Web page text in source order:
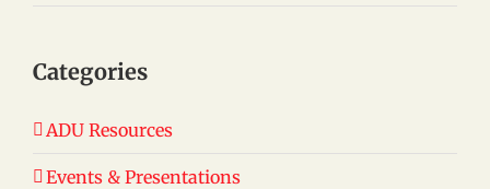
Categories
ADU Resources
Events & Presentations